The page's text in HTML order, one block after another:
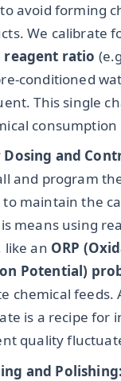
avoid forming
We calibrate
ratio
conditioned
This single
consumption
Dosing and
and program
to maintain the
means using
like an ORP
Potential)
chemical feeds.
is a recipe for
quality
and Polishing: